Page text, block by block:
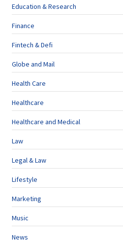
Education & Research
Finance
Fintech & Defi
Globe and Mail
Health Care
Healthcare
Healthcare and Medical
Law
Legal & Law
Lifestyle
Marketing
Music
News